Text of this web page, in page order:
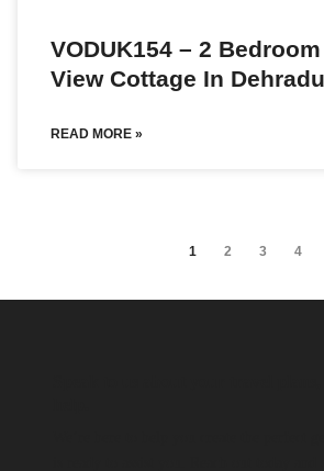
VODUK154 – 2
View Cottage In
READ MORE »
1 2 3 4